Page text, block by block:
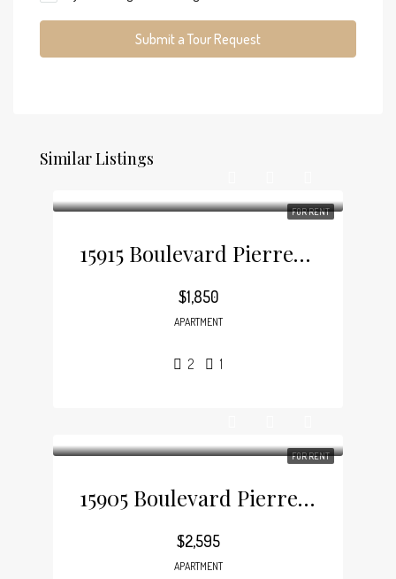
Submit a Tour Request
Similar Listings
FOR RENT
15915 Boulevard Pierrefonds, Pierrefonds
$1,850
APARTMENT
2 1
FOR RENT
15905 Boulevard Pierrefonds, Pierrefonds
$2,595
APARTMENT